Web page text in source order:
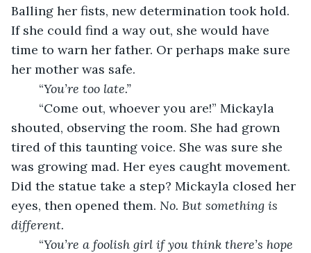
Balling her fists, new determination took hold.
If she could find a way out, she would have
time to warn her father. Or perhaps make sure
her mother was safe.
	“
You’re too late.”
shouted, observing the room. She had grown
tired of this taunting voice. She was sure she
was growing mad. Her eyes caught movement.
Did the statue take a step? Mickayla closed her
eyes, then opened them. No. But something is
different.
	“
You’re a foolish girl if you think there’s hope